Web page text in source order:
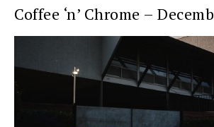
Coffee ‘n’ Chrome –